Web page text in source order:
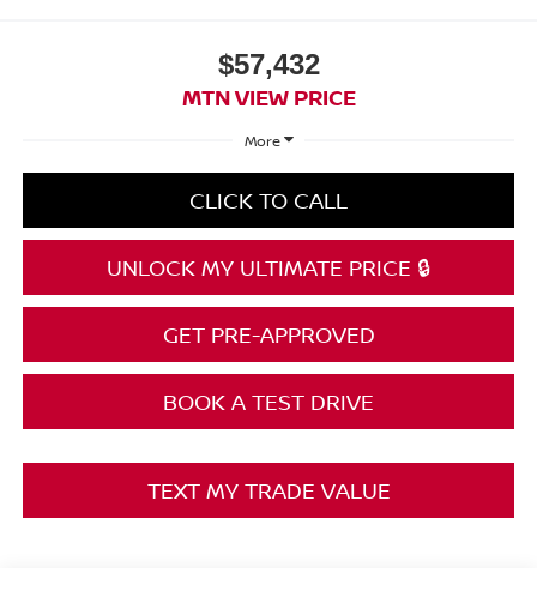
$57,432
MTN VIEW PRICE
More
CLICK TO CALL
UNLOCK MY ULTIMATE PRICE 🔒
GET PRE-APPROVED
BOOK A TEST DRIVE
TEXT MY TRADE VALUE